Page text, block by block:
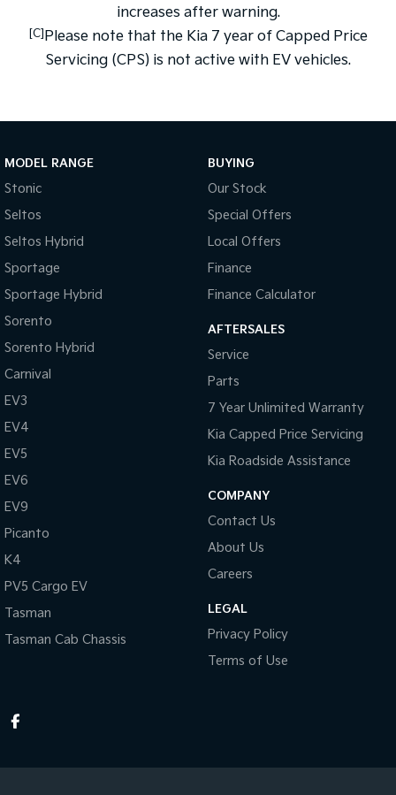
increases after warning.
[C] Please note that the Kia 7 year of Capped Price
Servicing (CPS) is not active with EV vehicles.
MODEL RANGE
Stonic
Seltos
Seltos Hybrid
Sportage
Sportage Hybrid
Sorento
Sorento Hybrid
Carnival
EV3
EV4
EV5
EV6
EV9
Picanto
K4
PV5 Cargo EV
Tasman
Tasman Cab Chassis
BUYING
Our Stock
Special Offers
Local Offers
Finance
Finance Calculator
AFTERSALES
Service
Parts
7 Year Unlimited Warranty
Kia Capped Price Servicing
Kia Roadside Assistance
COMPANY
Contact Us
About Us
Careers
LEGAL
Privacy Policy
Terms of Use